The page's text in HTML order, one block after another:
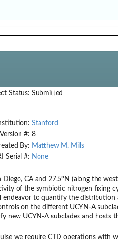
Status: Submitted
Stanford
Version #: 8
By: Matthew M. Mills
Serial #: None
CA and 27.5°N (along the
of the symbiotic nitrogen fixing
endeavor to quantify the
on the different UCYN-A
new UCYN-A subclades and hosts
we require CTD operations with